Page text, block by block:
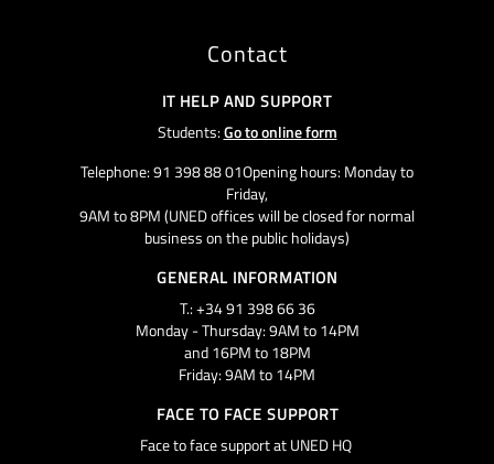
Contact
IT HELP AND SUPPORT
Students:Go to online form
Telephone: 91 398 88 01Opening hours: Monday to
Friday,
9AM to 8PM (UNED offices will be closed for normal
business on the public holidays)
GENERAL INFORMATION
T.: +34 91 398 66 36
Monday - Thursday: 9AM to 14PM
and 16PM to 18PM
Friday: 9AM to 14PM
FACE TO FACE SUPPORT
Face to face support at UNED HQ